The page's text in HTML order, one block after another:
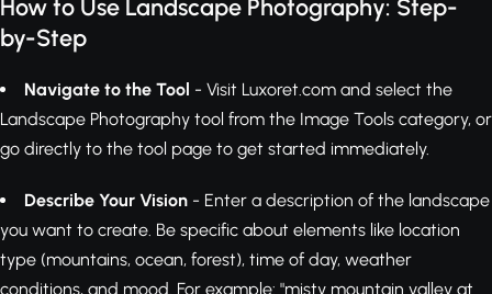
How to Use Landscape Photography: Step-
by-Step
Navigate to the Tool - Visit Luxoret.com and select the
Landscape Photography tool from the Image Tools category, or
go directly to the tool page to get started immediately.
Describe Your Vision - Enter a description of the landscape
you want to create. Be specific about elements like location
type (mountains, ocean, forest), time of day, weather
conditions, and mood. For example: "misty mountain valley at